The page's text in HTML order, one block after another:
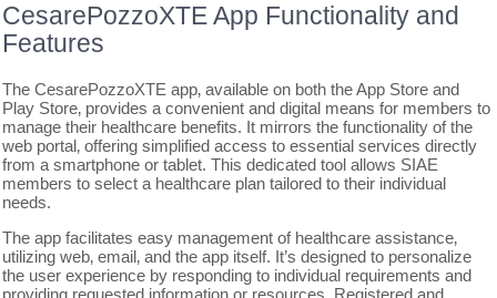
CesarePozzoXTE App Functionality and
Features
The CesarePozzoXTE app‚ available on both the App Store and
Play Store‚ provides a convenient and digital means for members to
manage their healthcare benefits. It mirrors the functionality of the
web portal‚ offering simplified access to essential services directly
from a smartphone or tablet. This dedicated tool allows SIAE
members to select a healthcare plan tailored to their individual
needs.
The app facilitates easy management of healthcare assistance‚
utilizing web‚ email‚ and the app itself. It’s designed to personalize
the user experience by responding to individual requirements and
providing requested information or resources. Registered and